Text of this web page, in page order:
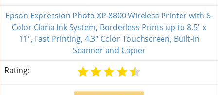
Epson Expression Photo XP-8800 Wireless Printer with 6-
Color Claria Ink System, Borderless Prints up to 8.5" x
11", Fast Printing, 4.3" Color Touchscreen, Built-in
Scanner and Copier
Rating: